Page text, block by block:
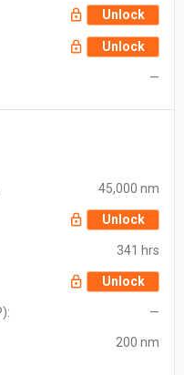
Unlock
Unlock
—
45,000 nm
Unlock
341 hrs
Unlock
—
200 nm